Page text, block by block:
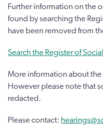
Further information on the
found by searching the
have been removed from
Search the Register of
More information about the
However please note that
redacted.
Please contact: